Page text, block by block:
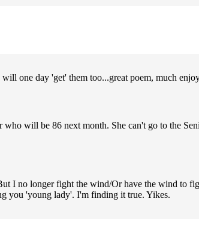
one day 'get' them too...great poem, much
will be 86 next month. She can't go to the
I no longer fight the wind/Or have the wind to
you 'young lady'. I'm finding it true. Yikes.